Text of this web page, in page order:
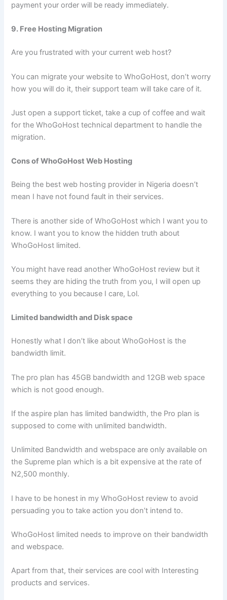
payment your order will be ready immediately.
9. Free Hosting Migration
Are you frustrated with your current web host?
You can migrate your website to WhoGoHost, don’t worry
how you will do it, their support team will take care of it.
Just open a support ticket, take a cup of coffee and wait
for the WhoGoHost technical department to handle the
migration.
Cons of WhoGoHost Web Hosting
Being the best web hosting provider in Nigeria doesn’t
mean I have not found fault in their services.
There is another side of WhoGoHost which I want you to
know. I want you to know the hidden truth about
WhoGoHost limited.
You might have read another WhoGoHost review but it
seems they are hiding the truth from you, I will open up
everything to you because I care, Lol.
Limited bandwidth and Disk space
Honestly what I don’t like about WhoGoHost is the
bandwidth limit.
The pro plan has 45GB bandwidth and 12GB web space
which is not good enough.
If the aspire plan has limited bandwidth, the Pro plan is
supposed to come with unlimited bandwidth.
Unlimited Bandwidth and webspace are only available on
the Supreme plan which is a bit expensive at the rate of
N2,500 monthly.
I have to be honest in my WhoGoHost review to avoid
persuading you to take action you don’t intend to.
WhoGoHost limited needs to improve on their bandwidth
and webspace.
Apart from that, their services are cool with Interesting
products and services.